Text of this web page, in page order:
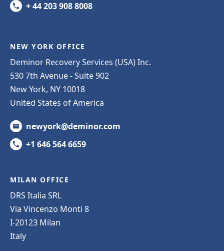
+ 44 203 908 8008
NEW YORK OFFICE
Deminor Recovery Services (USA) Inc.
530 7th Avenue - Suite 902
New York, NY 10018
United States of America
newyork@deminor.com
+1 646 564 6659
MILAN OFFICE
DRS Italia SRL
Via Vincenzo Monti 8
I-20123 Milan
Italy